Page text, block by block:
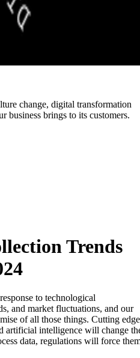
change, digital transformation
business brings to its customers.
Trends
to technological
and market fluctuations, and our
of all those things. Cutting edge
artificial intelligence will change
data, regulations will force